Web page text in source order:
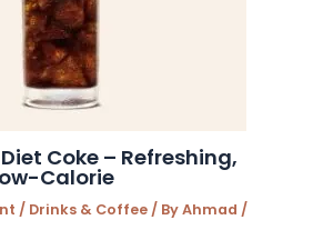
Coke – Refreshing,
Calorie
/ Drinks & Coffee / ByAhmad /